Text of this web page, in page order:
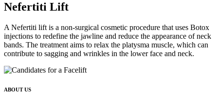
Nefertiti Lift
A Nefertiti lift is a non-surgical cosmetic procedure that uses Botox
injections to redefine the jawline and reduce the appearance of neck
bands. The treatment aims to relax the platysma muscle, which can
contribute to sagging and wrinkles in the lower face and neck.
ABOUT US